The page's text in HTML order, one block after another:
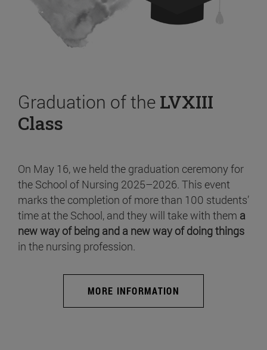
Graduation of the LVXIII
Class
On May 16, we held the graduation ceremony for
the School of Nursing 2025–2026. This event
marks the completion of more than 100 students’
time at the School, and they will take with them a
new way of being and a new way of doing things
in the nursing profession.
MORE INFORMATION